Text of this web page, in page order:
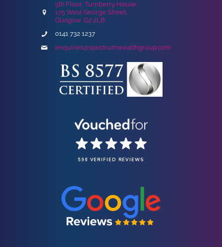
5th Floor, Turnberry House,
175 West George Street,
Glasgow, G2 2LB
0141 732 1237
enquiries@spectrumwealthgroup.com
596 VERIFIED REVIEWS